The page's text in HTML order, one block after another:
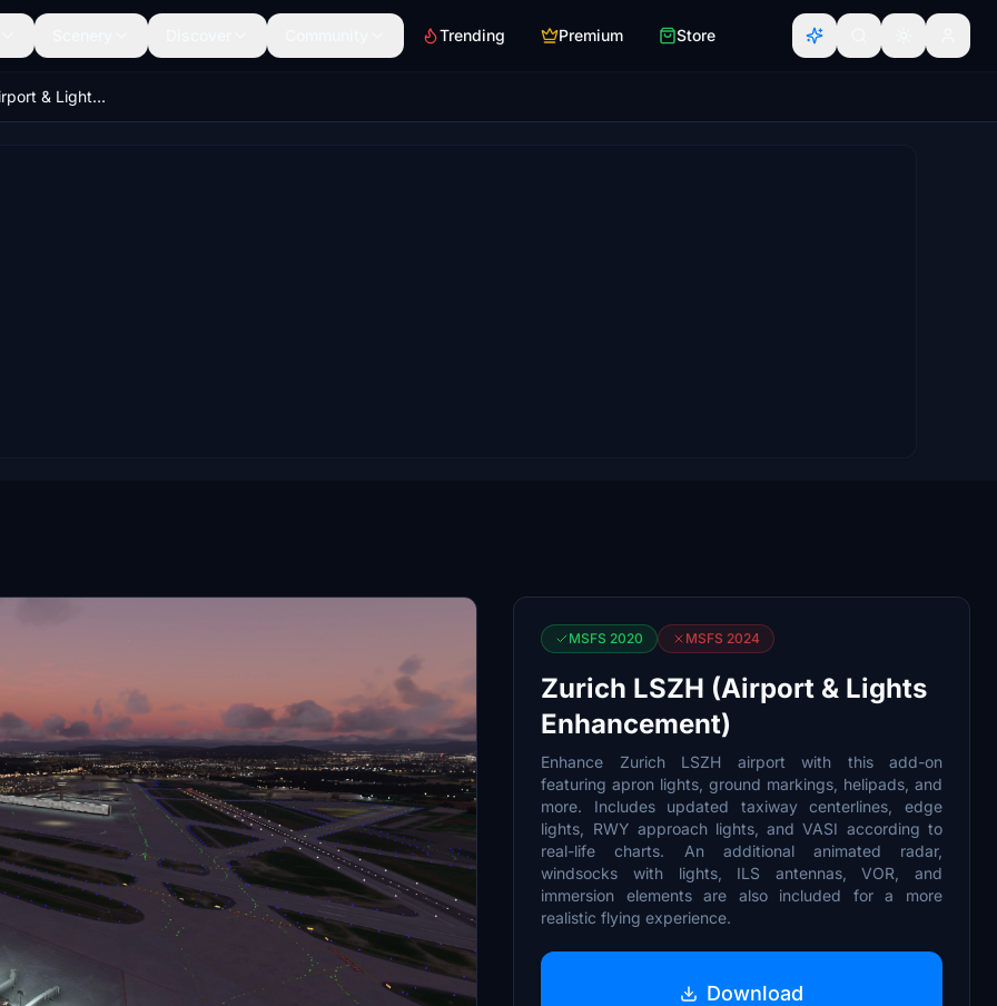
Trending Premium Store
Zurich LSZH (Airport & Lights Enhancement)
MSFS 2020 MSFS 2024
Zurich LSZH (Airport & Lights
Enhancement)
Enhance Zurich LSZH airport with this add-on
featuring apron lights, ground markings, helipads, and
more. Includes updated taxiway centerlines, edge
lights, RWY approach lights, and VASI according to
real-life charts. An additional animated radar,
windsocks with lights, ILS antennas, VOR, and
immersion elements are also included for a more
realistic flying experience.
Download